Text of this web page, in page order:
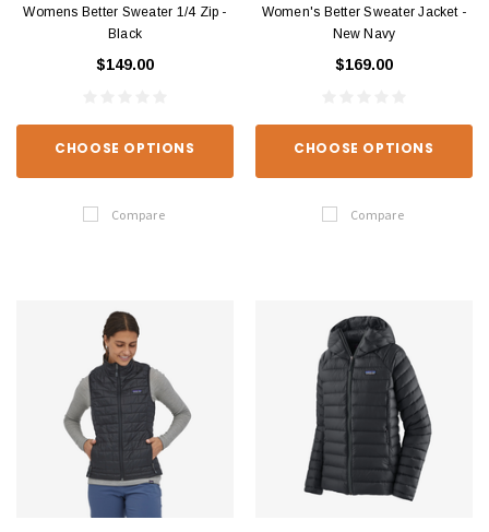
Womens Better Sweater 1/4 Zip -
Black
$149.00
CHOOSE OPTIONS
Compare
Women's Better Sweater Jacket -
New Navy
$169.00
CHOOSE OPTIONS
Compare